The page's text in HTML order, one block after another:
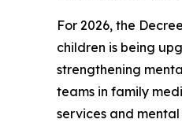
For 2026, the
children is being
strengthening
teams in family
services and